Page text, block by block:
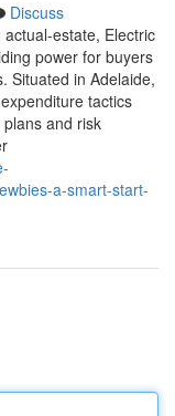
Discuss
estate, Electric
power for buyers
Situated in Adelaide,
tactics
and risk
a-smart-start-